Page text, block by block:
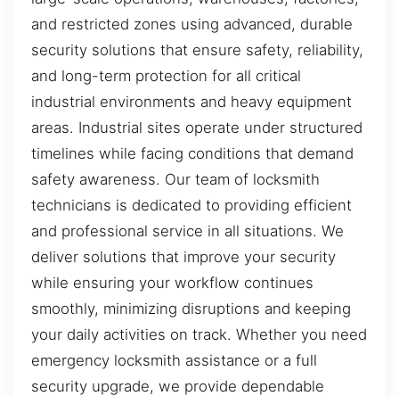
and restricted zones using advanced, durable
security solutions that ensure safety, reliability,
and long-term protection for all critical
industrial environments and heavy equipment
areas. Industrial sites operate under structured
timelines while facing conditions that demand
safety awareness. Our team of locksmith
technicians is dedicated to providing efficient
and professional service in all situations. We
deliver solutions that improve your security
while ensuring your workflow continues
smoothly, minimizing disruptions and keeping
your daily activities on track. Whether you need
emergency locksmith assistance or a full
security upgrade, we provide dependable